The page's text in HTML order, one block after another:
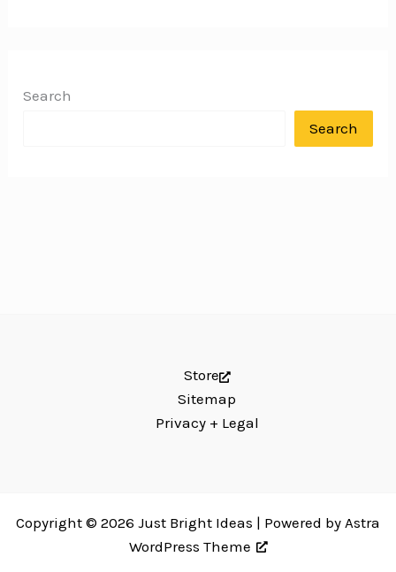
Search
Search
Store
Sitemap
Privacy + Legal
Copyright © 2026 Just Bright Ideas | Powered by Astra
WordPress Theme